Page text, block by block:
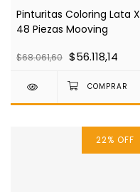
Pinturitas Coloring Lata X
48 Piezas Mooving
$68.061,60 $56.118,14
22% OFF